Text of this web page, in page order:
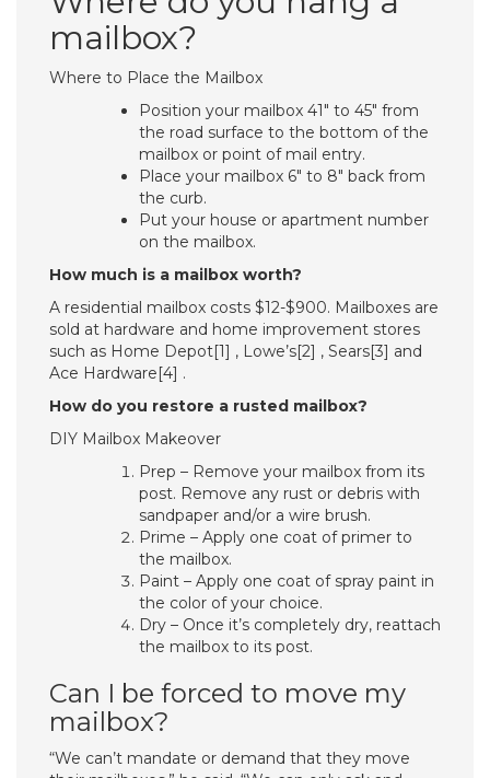
mailbox?
Where to Place the Mailbox
Position your mailbox 41″ to 45″ from
the road surface to the bottom of the
mailbox or point of mail entry.
Place your mailbox 6″ to 8″ back from
the curb.
Put your house or apartment number
on the mailbox.
How much is a mailbox worth?
A residential mailbox costs $12-$900. Mailboxes are
sold at hardware and home improvement stores
such as Home Depot[1] , Lowe’s[2] , Sears[3] and
Ace Hardware[4] .
How do you restore a rusted mailbox?
DIY Mailbox Makeover
Prep – Remove your mailbox from its
post. Remove any rust or debris with
sandpaper and/or a wire brush.
Prime – Apply one coat of primer to
the mailbox.
Paint – Apply one coat of spray paint in
the color of your choice.
Dry – Once it’s completely dry, reattach
the mailbox to its post.
Can I be forced to move my
mailbox?
“We can’t mandate or demand that they move